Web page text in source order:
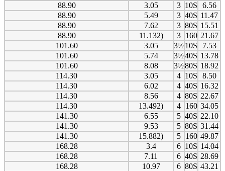
88.90
3.05 3 10S
6.56
88.90
5.49 3 40S 11.47
88.90
7.62 3 80S 15.51
88.90
11.132) 3 160 21.67
101.60
3.05 3½10S
7.53
101.60
5.74 3½40S 13.78
101.60
8.08 3½80S 18.92
114.30
3.05 4 10S
8.50
114.30
6.02 4 40S 16.32
114.30
8.56 4 80S 22.67
114.30
13.492) 4 160 34.05
141.30
6.55 5 40S 22.10
141.30
9.53 5 80S 31.44
141.30
15.882) 5 160 49.87
168.28
3.4 6 10S 14.04
168.28
7.11 6 40S 28.69
168.28
10.97 6 80S 43.21